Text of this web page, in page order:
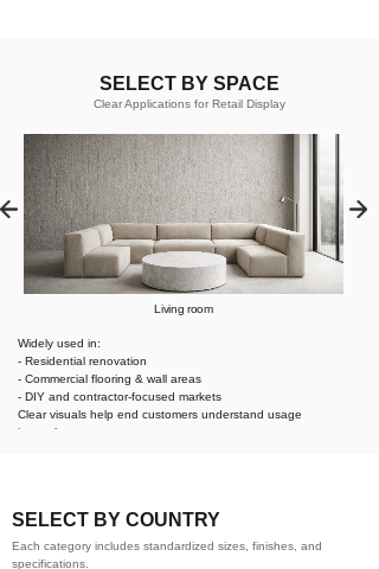
Clear Applications for Retail Display
SELECT BY SPACE
Living room
Widely used in:
- Residential renovation
- Commercial flooring & wall areas
- DIY and contractor-focused markets
Clear visuals help end customers understand usage
instantly.
SELECT BY COUNTRY
Each category includes standardized sizes, finishes, and
specifications.